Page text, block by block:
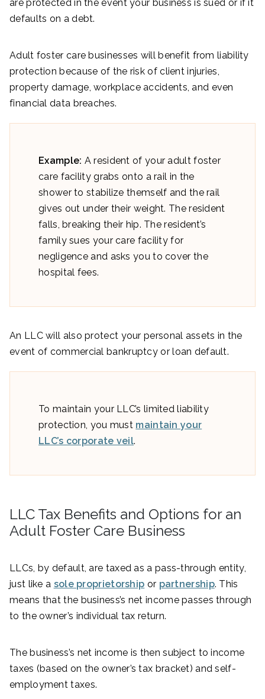
are protected in the event your business is sued or if it
defaults on a debt.
Adult foster care businesses will benefit from liability
protection because of the risk of client injuries,
property damage, workplace accidents, and even
financial data breaches.
Example: A resident of your adult foster
care facility grabs onto a rail in the
shower to stabilize themself and the rail
gives out under their weight. The resident
falls, breaking their hip. The resident’s
family sues your care facility for
negligence and asks you to cover the
hospital fees.
An LLC will also protect your personal assets in the
event of commercial bankruptcy or loan default.
To maintain your LLC’s limited liability
protection, you must maintain your
LLC’s corporate veil.
LLC Tax Benefits and Options for an
Adult Foster Care Business
LLCs, by default, are taxed as a pass-through entity,
just like a sole proprietorship or partnership. This
means that the business’s net income passes through
to the owner’s individual tax return.
The business’s net income is then subject to income
taxes (based on the owner’s tax bracket) and self-
employment taxes.